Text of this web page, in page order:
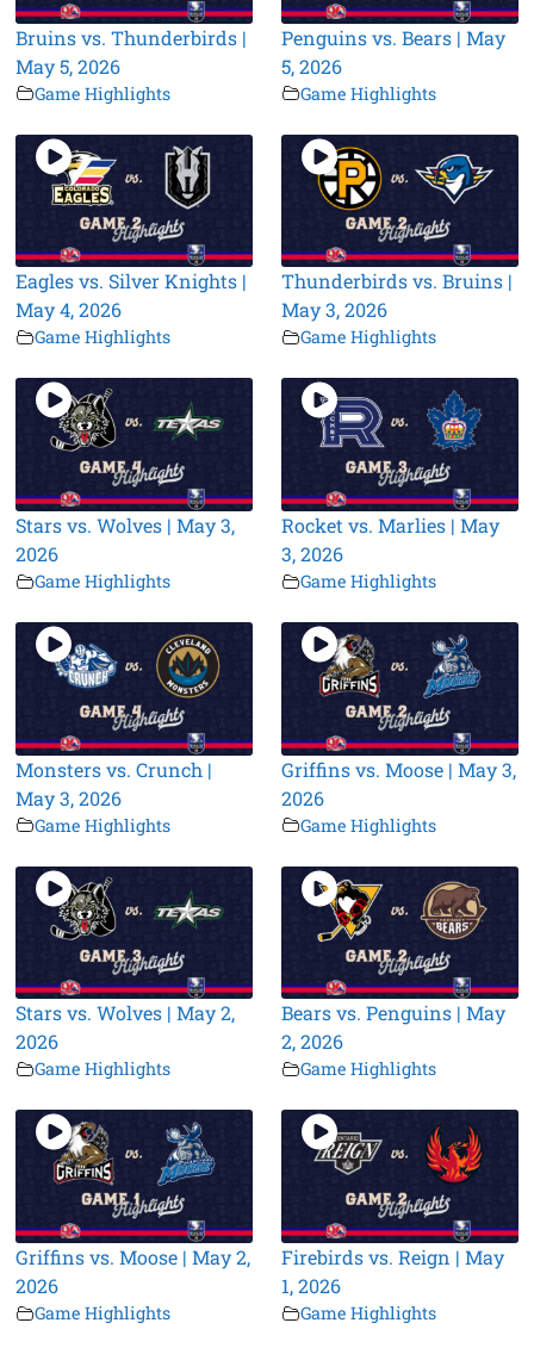
Bruins vs. Thunderbirds |
May 5, 2026
Game Highlights
Penguins vs. Bears | May
5, 2026
Game Highlights
Eagles vs. Silver Knights |
May 4, 2026
Game Highlights
Thunderbirds vs. Bruins |
May 3, 2026
Game Highlights
Stars vs. Wolves | May 3,
2026
Game Highlights
Rocket vs. Marlies | May
3, 2026
Game Highlights
Monsters vs. Crunch |
May 3, 2026
Game Highlights
Griffins vs. Moose | May 3,
2026
Game Highlights
Stars vs. Wolves | May 2,
2026
Game Highlights
Bears vs. Penguins | May
2, 2026
Game Highlights
Griffins vs. Moose | May 2,
2026
Game Highlights
Firebirds vs. Reign | May
1, 2026
Game Highlights